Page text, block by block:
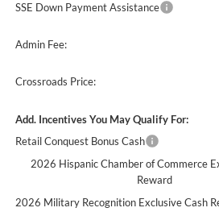
SSE Down Payment Assistance
Admin Fee:
Crossroads Price:
Add. Incentives You May Qualify For:
Retail Conquest Bonus Cash
2026 Hispanic Chamber of Commerce
Reward
2026 Military Recognition Exclusive Cash